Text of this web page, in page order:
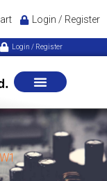
Login / Register
Login / Register